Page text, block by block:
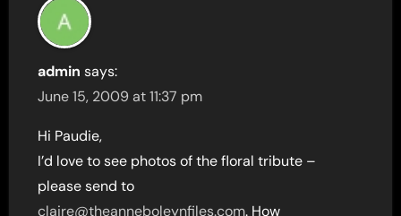
admin says:
June 15, 2009 at 11:37 pm
Hi Paudie,
I’d love to see photos of the floral tribute –
please send to
claire@theanneboleynfiles.com. How